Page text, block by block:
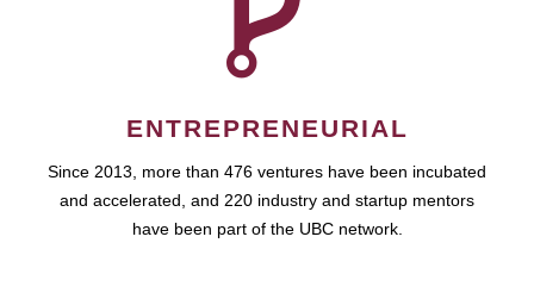
ENTREPRENEURIAL
Since 2013, more than 476 ventures have been incubated
and accelerated, and 220 industry and startup mentors
have been part of the UBC network.